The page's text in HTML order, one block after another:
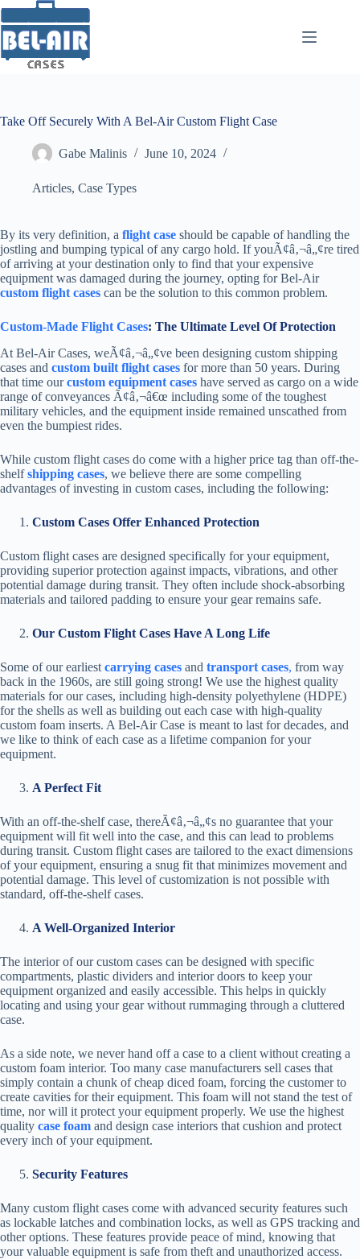
Skip
to
content
Take Off Securely With A Bel-Air Custom Flight Case
Gabe Malinis June 10, 2024
Articles, Case Types
By its very definition, a flight case should be capable of handling the
jostling and bumping typical of any cargo hold. If youÃ¢â‚¬â„¢re tired
of arriving at your destination only to find that your expensive
equipment was damaged during the journey, opting for Bel-Air
custom flight cases can be the solution to this common problem.
Custom-Made Flight Cases: The Ultimate Level Of Protection
At Bel-Air Cases, weÃ¢â‚¬â„¢ve been designing custom shipping
cases and custom built flight cases for more than 50 years. During
that time ourcustom equipment cases have served as cargo on a wide
range of conveyances Ã¢â‚¬â€œ including some of the toughest
military vehicles, and the equipment inside remained unscathed from
even the bumpiest rides.
While custom flight cases do come with a higher price tag than off-the-
shelfshipping cases, we believe there are some compelling
advantages of investing in custom cases, including the following:
Custom Cases Offer Enhanced Protection
Custom flight cases are designed specifically for your equipment,
providing superior protection against impacts, vibrations, and other
potential damage during transit. They often include shock-absorbing
materials and tailored padding to ensure your gear remains safe.
Our Custom Flight Cases Have A Long Life
Some of our earliest carrying cases and transport cases, from way
back in the 1960s, are still going strong! We use the highest quality
materials for our cases, including high-density polyethylene (HDPE)
for the shells as well as building out each case with high-quality
custom foam inserts. A Bel-Air Case is meant to last for decades, and
we like to think of each case as a lifetime companion for your
equipment.
A Perfect Fit
With an off-the-shelf case, thereÃ¢â‚¬â„¢s no guarantee that your
equipment will fit well into the case, and this can lead to problems
during transit. Custom flight cases are tailored to the exact dimensions
of your equipment, ensuring a snug fit that minimizes movement and
potential damage. This level of customization is not possible with
standard, off-the-shelf cases.
A Well-Organized Interior
The interior of our custom cases can be designed with specific
compartments, plastic dividers and interior doors to keep your
equipment organized and easily accessible. This helps in quickly
locating and using your gear without rummaging through a cluttered
case.
As a side note, we never hand off a case to a client without creating a
custom foam interior. Too many case manufacturers sell cases that
simply contain a chunk of cheap diced foam, forcing the customer to
create cavities for their equipment. This foam will not stand the test of
time, nor will it protect your equipment properly. We use the highest
quality case foam and design case interiors that cushion and protect
every inch of your equipment.
Security Features
Many custom flight cases come with advanced security features such
as lockable latches and combination locks, as well as GPS tracking and
other options. These features provide peace of mind, knowing that
your valuable equipment is safe from theft and unauthorized access.